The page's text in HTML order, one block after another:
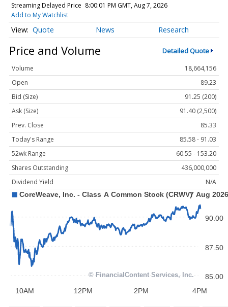
Streaming Delayed Price 8:00:01 PM GMT, Aug 7, 2026
Add to My Watchlist
Quote News Research
Price and Volume Detailed Quote
Volume
18,664,156
Open
89.23
Bid (Size)
91.25 (200)
Ask (Size)
91.40 (2,500)
Prev. Close
85.33
Today's Range
85.58 - 91.03
52wk Range
60.55 - 153.20
Shares Outstanding
436,000,000
Dividend Yield
N/A